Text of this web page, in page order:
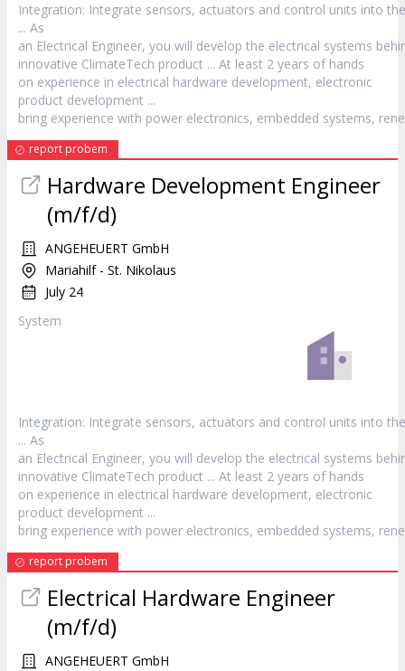
Integration: Integrate sensors, actuators and control units into
... As
an Electrical Engineer, you will develop the electrical systems
innovative ClimateTech product ... At least 2 years of hands
on experience in electrical hardware development, electronic
product development ...
bring experience with power electronics, embedded systems,
report probem
Hardware Development Engineer
(m/f/d)
ANGEHEUERT GmbH
Mariahilf - St. Nikolaus
July 24
System
Integration: Integrate sensors, actuators and control units into
... As
an Electrical Engineer, you will develop the electrical systems
innovative ClimateTech product ... At least 2 years of hands
on experience in electrical hardware development, electronic
product development ...
bring experience with power electronics, embedded systems,
report probem
Electrical Hardware Engineer
(m/f/d)
ANGEHEUERT GmbH